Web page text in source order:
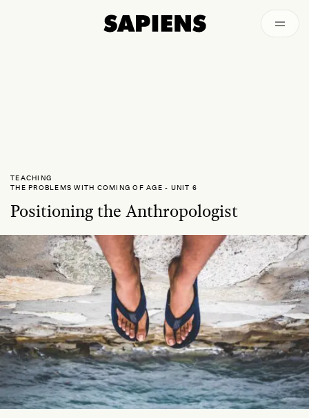
TEACHING
THE PROBLEMS WITH COMING OF AGE - UNIT 6
Positioning the Anthropologist